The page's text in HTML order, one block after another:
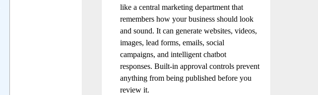
like a central marketing department that
remembers how your business should look
and sound. It can generate websites, videos,
images, lead forms, emails, social
campaigns, and intelligent chatbot
responses. Built-in approval controls prevent
anything from being published before you
review it.